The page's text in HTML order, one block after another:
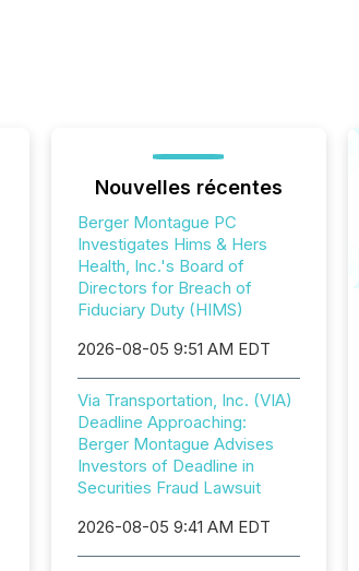
Nouvelles récentes
Berger Montague PC
Investigates Hims & Hers
Health, Inc.'s Board of
Directors for Breach of
Fiduciary Duty (HIMS)
2026-08-05 9:51 AM EDT
Via Transportation, Inc. (VIA)
Deadline Approaching:
Berger Montague Advises
Investors of Deadline in
Securities Fraud Lawsuit
2026-08-05 9:41 AM EDT